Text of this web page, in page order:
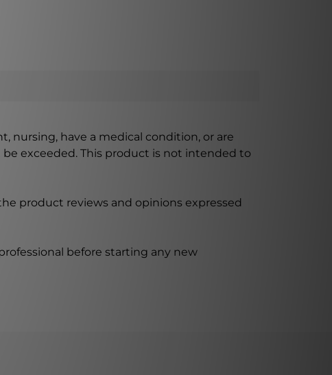
nursing, have a medical condition, or are
exceeded. This product is not intended to
product reviews and opinions expressed
before starting any new